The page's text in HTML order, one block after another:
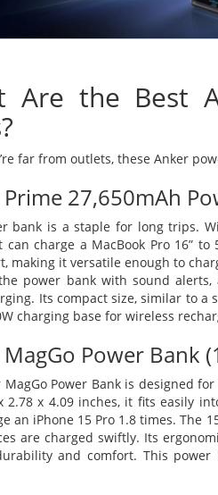
Are the Best
far from outlets, these Anker
27,650mAh
bank is a staple for long trips.
can charge a MacBook Pro 16”
making it versatile enough to
power bank with sound
Its compact size, similar to a
charging base for wireless
Power Bank
MagGo Power Bank is designed
2.78 x 4.09 inches, it fits easily
an iPhone 15 Pro 1.8 times. The
are charged swiftly. Its
and comfort. This